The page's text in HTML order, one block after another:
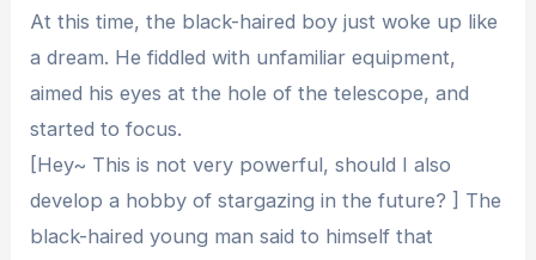
At this time, the black-haired boy just woke up like
a dream. He fiddled with unfamiliar equipment,
aimed his eyes at the hole of the telescope, and
started to focus.
[Hey~ This is not very powerful, should I also
develop a hobby of stargazing in the future? ] The
black-haired young man said to himself that